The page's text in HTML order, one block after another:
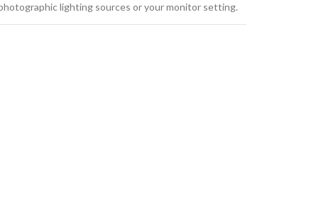
lighting sources or your monitor setting.